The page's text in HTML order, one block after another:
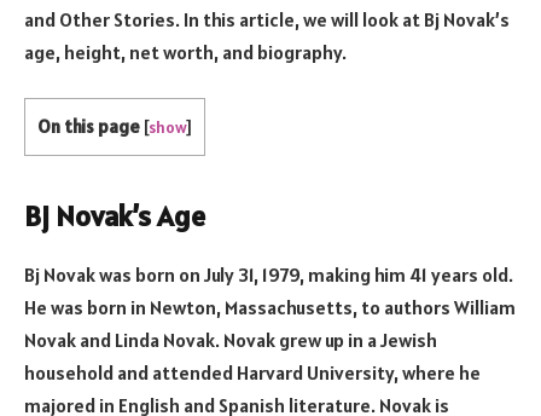
and Other Stories. In this article, we will look at Bj Novak’s
age, height, net worth, and biography.
On this page [show]
Bj Novak’s Age
Bj Novak was born on July 31, 1979, making him 41 years old.
He was born in Newton, Massachusetts, to authors William
Novak and Linda Novak. Novak grew up in a Jewish
household and attended Harvard University, where he
majored in English and Spanish literature. Novak is